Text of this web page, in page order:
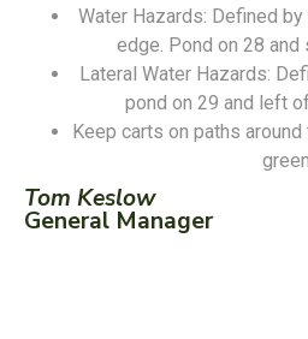
Water Hazards: Defined
edge. Pond on 28 and
Lateral Water Hazards:
pond on 29 and left
Keep carts on paths
Tom Keslow
General Manager